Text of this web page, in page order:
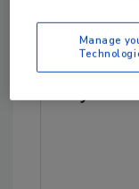
Looking
Manage